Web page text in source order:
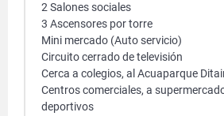
2 Salones sociales
3 Ascensores por torre
Mini mercado (Auto servicio)
Circuito cerrado de televisión
Cerca a colegios, al Acuaparque
Centros comerciales, a
deportivos